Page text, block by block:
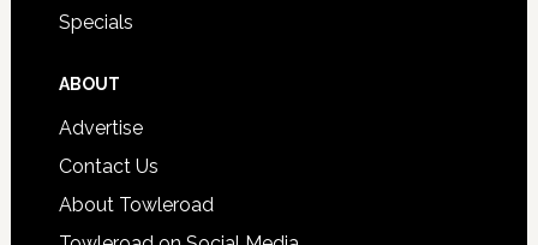
Specials
ABOUT
Advertise
Contact Us
About Towleroad